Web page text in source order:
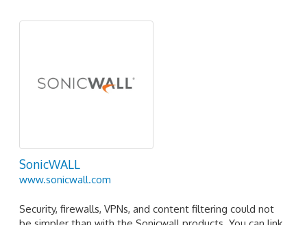
SonicWALL
www.sonicwall.com
Security, firewalls, VPNs, and content filtering could not